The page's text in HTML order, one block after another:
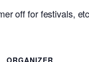
off for festivals,